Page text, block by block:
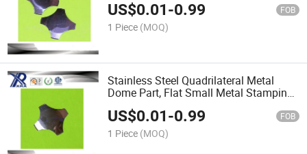
US$0.01-0.99 FOB
1 Piece (MOQ)
Stainless Steel Quadrilateral Metal
Dome Part, Flat Small Metal Stamping
US$0.01-0.99 FOB
1 Piece (MOQ)